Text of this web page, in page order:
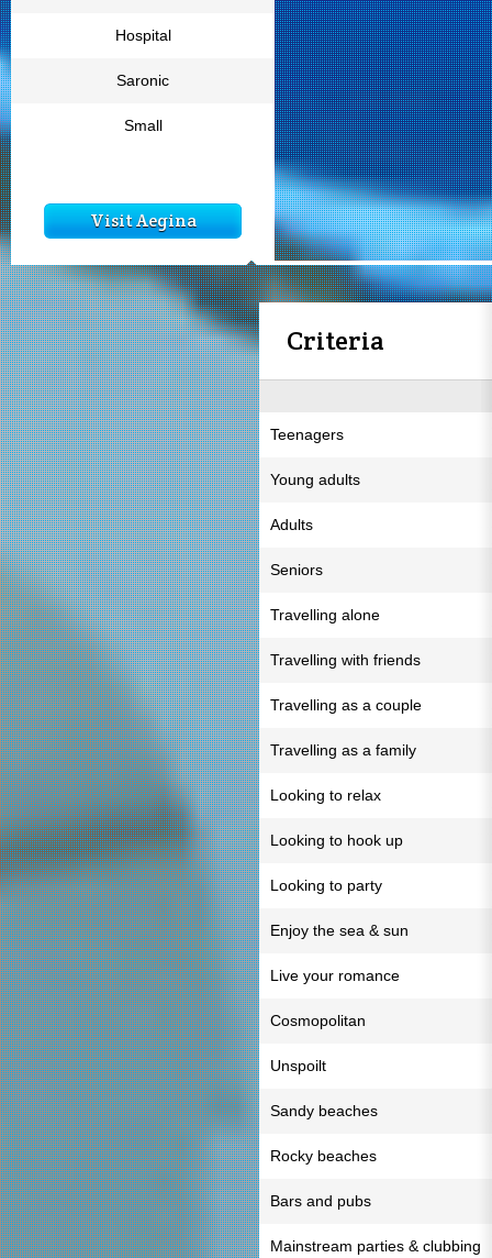
Hospital
Saronic
Small
Visit Aegina
Criteria
Teenagers
Young adults
Adults
Seniors
Travelling alone
Travelling with friends
Travelling as a couple
Travelling as a family
Looking to relax
Looking to hook up
Looking to party
Enjoy the sea & sun
Live your romance
Cosmopolitan
Unspoilt
Sandy beaches
Rocky beaches
Bars and pubs
Mainstream parties & clubbing